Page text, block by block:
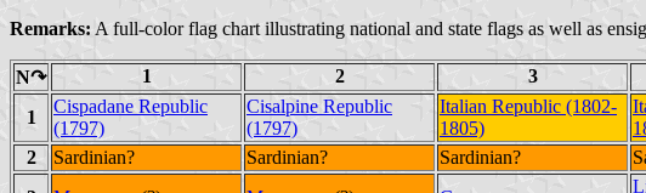
Remarks: A full-color flag chart illustrating national and state flags as well as
N↷ 1 2 3
1
Cispadane Republic
(1797)
Cisalpine Republic
(1797)
Italian Republic (1802-
1805)
2
Sardinian? Sardinian? Sardinian?